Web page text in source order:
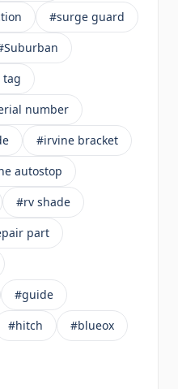
#surge guard
tag
number
#irvine bracket
autostop
#rv shade
part
#guide
#hitch
#blueox